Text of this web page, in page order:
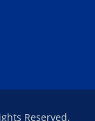
Reserved.